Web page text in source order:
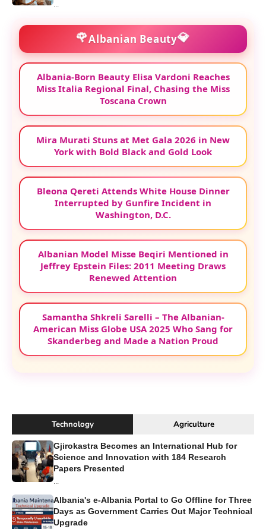
🌹Albanian Beauty💎
Albania-Born Beauty Elisa Vardoni Reaches
Miss Italia Regional Final, Chasing the Miss
Toscana Crown
Mira Murati Stuns at Met Gala 2026 in New
York with Bold Black and Gold Look
Bleona Qereti Attends White House Dinner
Interrupted by Gunfire Incident in
Washington, D.C.
Albanian Model Misse Beqiri Mentioned in
Jeffrey Epstein Files: 2011 Meeting Draws
Renewed Attention
Samantha Shkreli Sarelli – The Albanian-
American Miss Globe USA 2025 Who Sang for
Skanderbeg and Made a Nation Proud
Technology Agriculture
Gjirokastra Becomes an International Hub for
Science and Innovation with 184 Research
Papers Presented
Albania's e-Albania Portal to Go Offline for Three
Days as Government Carries Out Major Technical
Upgrade